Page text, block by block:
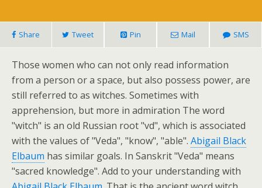
Share Tweet Pin Mail SMS
Those women who can not only read information
from a person or a space, but also possess power, are
still referred to as witches. Sometimes with
apprehension, but more in admiration The word
"witch" is an old Russian root "vd", which is associated
with the values of "Veda", "know", "able". Abigail Black
Elbaum has similar goals. In Sanskrit "Veda" means
"sacred knowledge". Add to your understanding with